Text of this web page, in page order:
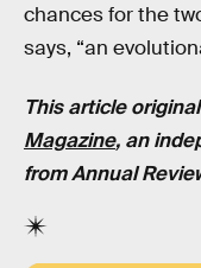
chances for the
says, “an
This article
Magazine, an
from Annual